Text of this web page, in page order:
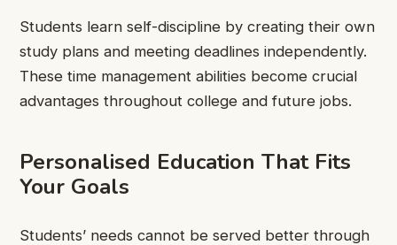
Students learn self-discipline by creating their own
study plans and meeting deadlines independently.
These time management abilities become crucial
advantages throughout college and future jobs.
Personalised Education That Fits
Your Goals
Students’ needs cannot be served better through